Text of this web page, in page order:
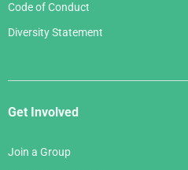
Code of Conduct
Diversity Statement
Get Involved
Join a Group